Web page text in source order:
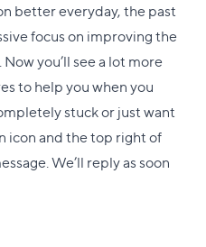
better everyday, the past
focus on improving the
you’ll see a lot more
to help you when you
stuck or just want
icon and the top right of
We’ll reply as soon